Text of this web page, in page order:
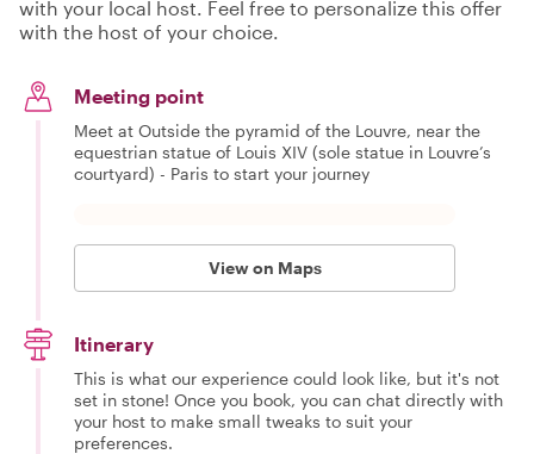
with your local host. Feel free to personalize this offer
with the host of your choice.
Meeting point
Meet at Outside the pyramid of the Louvre, near the
equestrian statue of Louis XIV (sole statue in Louvre’s
courtyard) - Paris to start your journey
View on Maps
Itinerary
This is what our experience could look like, but it's not
set in stone! Once you book, you can chat directly with
your host to make small tweaks to suit your
preferences.